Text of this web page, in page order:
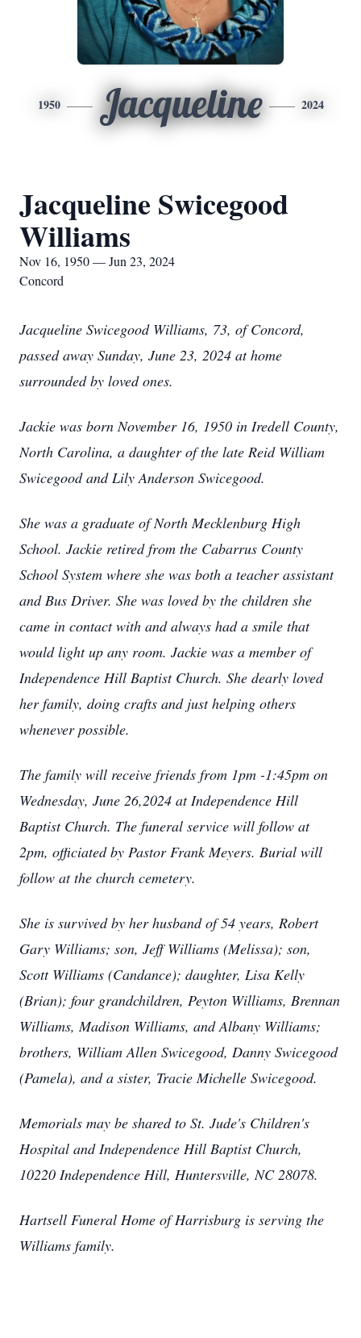
1950 Jacqueline 2024
Jacqueline Swicegood
Williams
Nov 16, 1950 — Jun 23, 2024
Concord
Jacqueline Swicegood Williams, 73, of Concord,
passed away Sunday, June 23, 2024 at home
surrounded by loved ones.
Jackie was born November 16, 1950 in Iredell County,
North Carolina, a daughter of the late Reid William
Swicegood and Lily Anderson Swicegood.
She was a graduate of North Mecklenburg High
School. Jackie retired from the Cabarrus County
School System where she was both a teacher assistant
and Bus Driver. She was loved by the children she
came in contact with and always had a smile that
would light up any room. Jackie was a member of
Independence Hill Baptist Church. She dearly loved
her family, doing crafts and just helping others
whenever possible.
The family will receive friends from 1pm -1:45pm on
Wednesday, June 26,2024 at Independence Hill
Baptist Church. The funeral service will follow at
2pm, officiated by Pastor Frank Meyers. Burial will
follow at the church cemetery.
She is survived by her husband of 54 years, Robert
Gary Williams; son, Jeff Williams (Melissa); son,
Scott Williams (Candance); daughter, Lisa Kelly
(Brian); four grandchildren, Peyton Williams, Brennan
Williams, Madison Williams, and Albany Williams;
brothers, William Allen Swicegood, Danny Swicegood
(Pamela), and a sister, Tracie Michelle Swicegood.
Memorials may be shared to St. Jude's Children's
Hospital and Independence Hill Baptist Church,
10220 Independence Hill, Huntersville, NC 28078.
Hartsell Funeral Home of Harrisburg is serving the
Williams family.